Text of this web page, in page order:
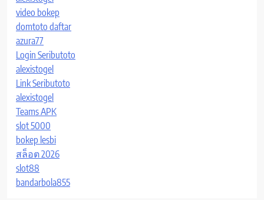
video bokep
domtoto daftar
azura77
Login Seributoto
alexistogel
Link Seributoto
alexistogel
Teams APK
slot 5000
bokep lesbi
สล็อต 2026
slot88
bandarbola855